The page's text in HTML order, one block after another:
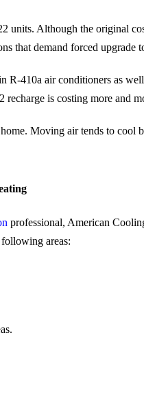
units. Although the original
that demand forced upgrade
R-410a air conditioners as
recharge is costing more and
Moving air tends to cool
professional, American
areas: